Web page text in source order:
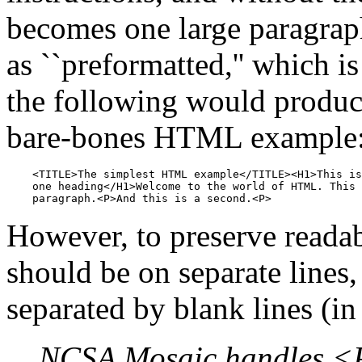
becomes one large
as ``preformatted,'' which
the following would
bare-bones HTML
<TITLE>The simplest HTML example</TITLE><H1>This
one heading</H1>Welcome to the world of HTML.
However, to preserve
should be on separate
separated by blank lines